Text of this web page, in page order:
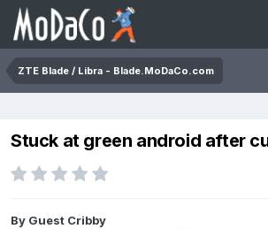
ZTE Blade / Libra - Blade.MoDaCo.com
Stuck at green android after
By Guest Cribby